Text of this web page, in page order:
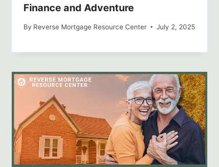
Finance and Adventure
By Reverse Mortgage Resource Center July 2, 2025